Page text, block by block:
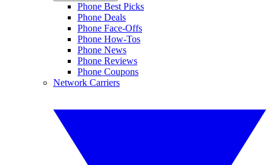
Phone Best Picks
Phone Deals
Phone Face-Offs
Phone How-Tos
Phone News
Phone Reviews
Phone Coupons
Network Carriers